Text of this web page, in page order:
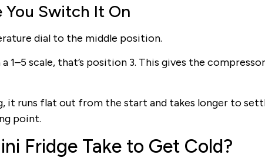
Switch It On
dial to the middle position.
a 1–5 scale, that’s position 3. This gives the
it runs flat out from the start and takes longer to
point.
Fridge Take to Get Cold?